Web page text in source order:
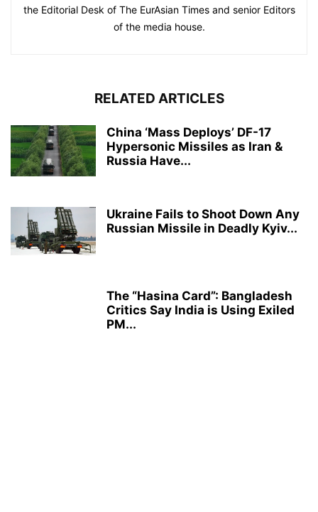
the Editorial Desk of The EurAsian Times and senior Editors
of the media house.
RELATED ARTICLES
China ‘Mass Deploys’ DF-17
Hypersonic Missiles as Iran &
Russia Have...
Ukraine Fails to Shoot Down Any
Russian Missile in Deadly Kyiv...
The “Hasina Card”: Bangladesh
Critics Say India is Using Exiled
PM...